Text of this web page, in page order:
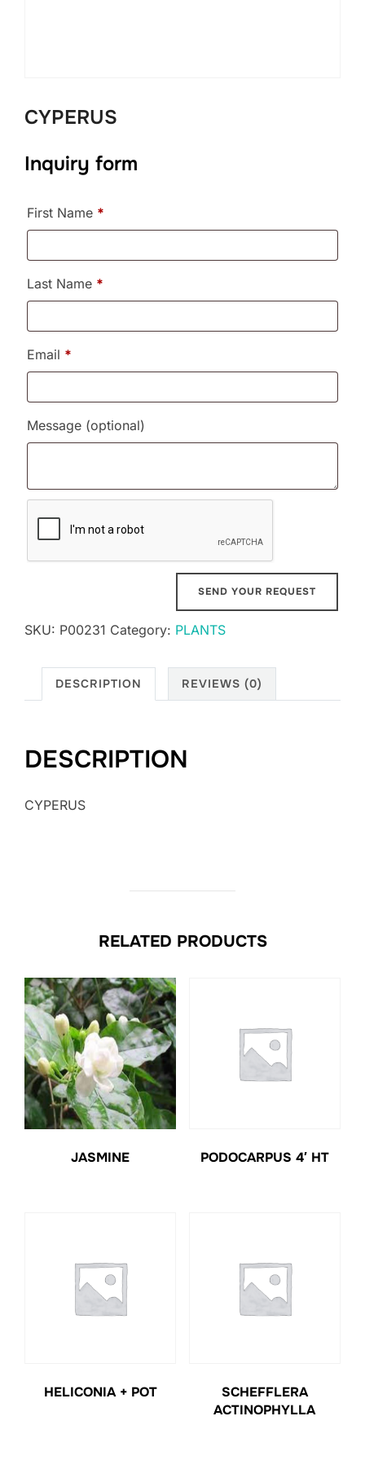
CYPERUS
Inquiry form
First Name *
Last Name *
Email *
Message (optional)
SKU: P00231 Category: PLANTS
DESCRIPTION REVIEWS (0)
DESCRIPTION
CYPERUS
RELATED PRODUCTS
JASMINE PODOCARPUS 4′ HT
HELICONIA + POT
SCHEFFLERA
ACTINOPHYLLA